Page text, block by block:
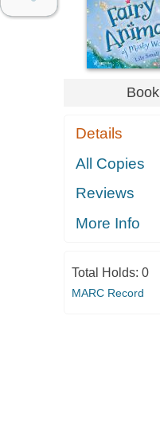
Book
Details
All Copies
Reviews
More Info
Total Holds: 0
MARC Record